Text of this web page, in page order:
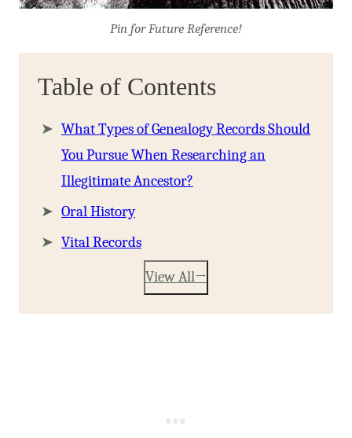
Pin for Future Reference!
Table of Contents
What Types of Genealogy Records Should
You Pursue When Researching an
Illegitimate Ancestor?
Oral History
Vital Records
View All